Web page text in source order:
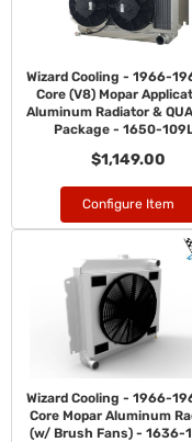
Wizard Cooling - 1966-
Core (V8) Mopar
Aluminum Radiator &
Package - 1650-
$1,149.00
Configure Item
Wizard Cooling - 1966-
Core Mopar Aluminum
(w/ Brush Fans) - 1636-